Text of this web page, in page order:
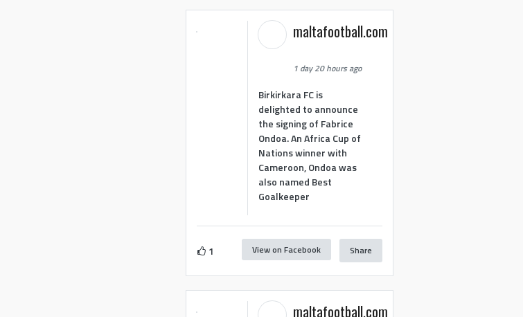
maltafootball.com
1 day 20 hours ago
Birkirkara FC is
delighted to announce
the signing of Fabrice
Ondoa. An Africa Cup of
Nations winner with
Cameroon, Ondoa was
also named Best
Goalkeeper
1 View on Facebook Share
maltafootball.com